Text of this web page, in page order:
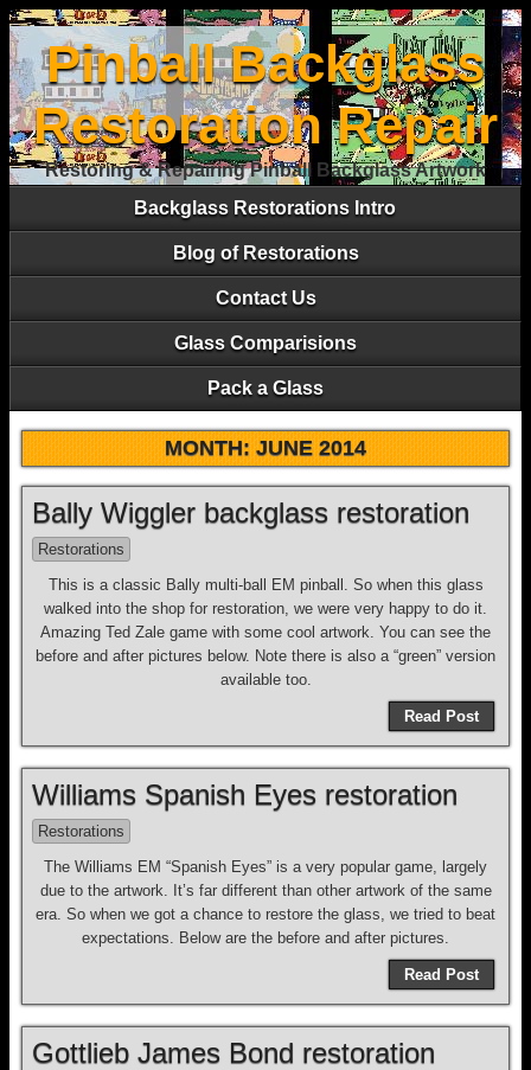
Pinball Backglass
Restoration Repair
Restoring & Repairing Pinball Backglass Artwork
Backglass Restorations Intro
Blog of Restorations
Contact Us
Glass Comparisions
Pack a Glass
MONTH:JUNE 2014
Bally Wiggler backglass restoration
Restorations
This is a classic Bally multi-ball EM pinball. So when this glass
walked into the shop for restoration, we were very happy to do it.
Amazing Ted Zale game with some cool artwork. You can see the
before and after pictures below. Note there is also a “green” version
available too.
Read Post
Williams Spanish Eyes restoration
Restorations
The Williams EM “Spanish Eyes” is a very popular game, largely
due to the artwork. It’s far different than other artwork of the same
era. So when we got a chance to restore the glass, we tried to beat
expectations. Below are the before and after pictures.
Read Post
Gottlieb James Bond restoration